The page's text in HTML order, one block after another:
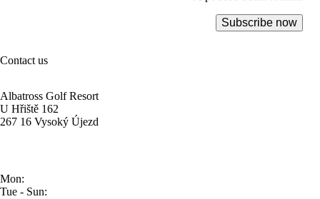
Subscribe now
Contact us
Albatross Golf Resort
U Hřiště 162
267 16 Vysoký Újezd
Mon:
Tue - Sun: